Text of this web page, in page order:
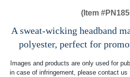
(Item #
A sweat-wicking headband
polyester, perfect for
Images and products are only used for
in case of infringement, please contact us